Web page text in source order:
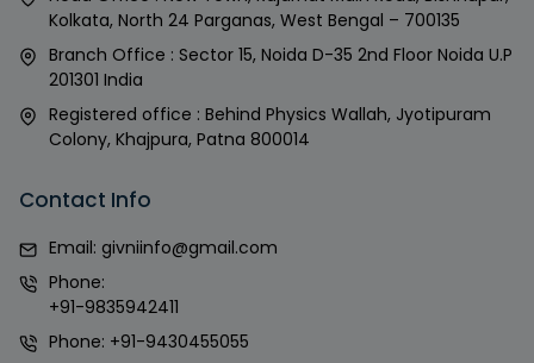
Kolkata, North 24 Parganas, West Bengal – 700135
Branch Office : Sector 15, Noida D-35 2nd Floor Noida U.P
201301 India
Registered office : Behind Physics Wallah, Jyotipuram
Colony, Khajpura, Patna 800014
Contact Info
Email: givniinfo@gmail.com
Phone:
+91-9835942411
Phone: +91-9430455055